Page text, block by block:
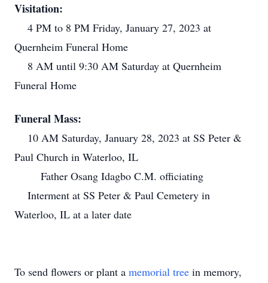
Visitation:
4 PM to 8 PM Friday, January 27, 2023 at
Quernheim Funeral Home
8 AM until 9:30 AM Saturday at Quernheim
Funeral Home
Funeral Mass:
10 AM Saturday, January 28, 2023 at SS Peter &
Paul Church in Waterloo, IL
Father Osang Idagbo C.M. officiating
Interment at SS Peter & Paul Cemetery in
Waterloo, IL at a later date
To send flowers or plant a memorial tree in memory,